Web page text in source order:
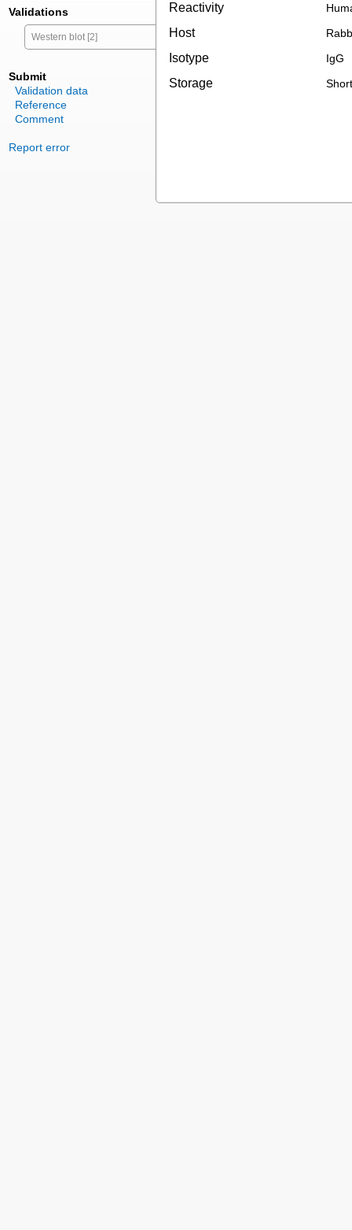
Validations
Western blot [2]
Submit
Validation data
Reference
Comment
Report error
Reactivity
Host
Isotype IgG
Storage